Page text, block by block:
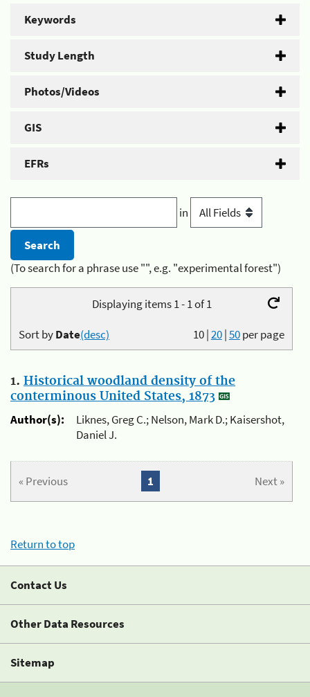
Keywords
Study Length
Photos/Videos
GIS
EFRs
in
(To search for a phrase use "", e.g. "experimental forest")
Displaying items 1 - 1 of 1
10|20|50per page
Sort byDate(desc)
1. Historical woodland density of the
conterminous United States, 1873
Author(s):
Liknes, Greg C.; Nelson, Mark D.; Kaisershot,
Daniel J.
« Previous Next »
1
Return to top
Contact Us
Other Data Resources
Sitemap